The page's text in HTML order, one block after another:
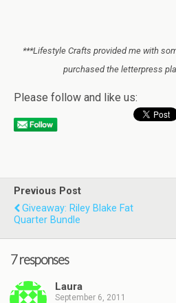
***Lifestyle Crafts provided me with
purchased the letterpress
Please follow and like us:
Previous Post
Giveaway: Riley Blake Fat
Quarter Bundle
7 responses
Laura
September 6, 2011